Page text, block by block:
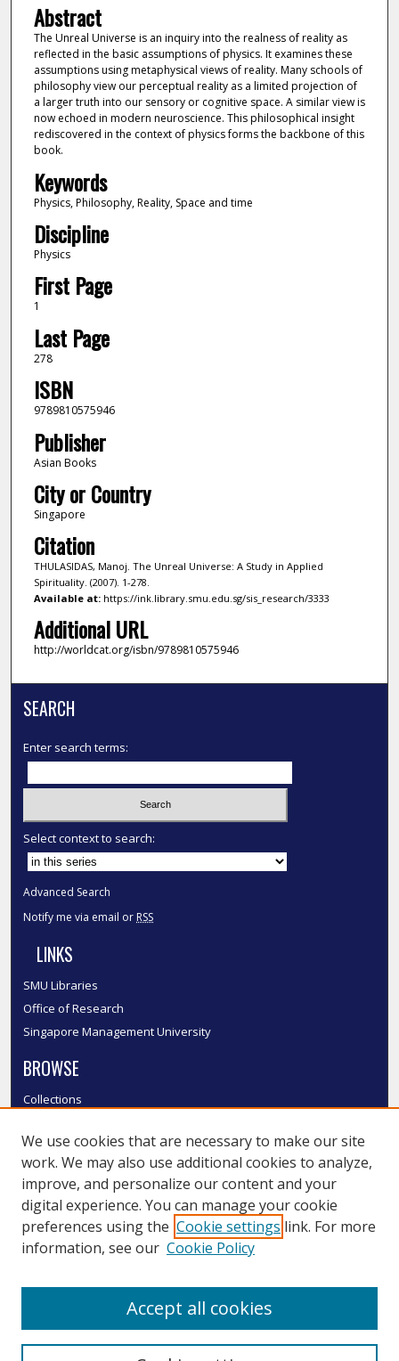
Abstract
The Unreal Universe is an inquiry into the realness of reality as
reflected in the basic assumptions of physics. It examines these
assumptions using metaphysical views of reality. Many schools of
philosophy view our perceptual reality as a limited projection of
a larger truth into our sensory or cognitive space. A similar view is
now echoed in modern neuroscience. This philosophical insight
rediscovered in the context of physics forms the backbone of this
book.
Keywords
Physics, Philosophy, Reality, Space and time
Discipline
Physics
First Page
1
Last Page
278
ISBN
9789810575946
Publisher
Asian Books
City or Country
Singapore
Citation
THULASIDAS, Manoj. The Unreal Universe: A Study in Applied
Spirituality. (2007). 1-278.
Available at:https://ink.library.smu.edu.sg/sis_research/3333
Additional URL
http://worldcat.org/isbn/9789810575946
SEARCH
Enter search terms:
Select context to search:
Advanced Search
Notify me via email or RSS
LINKS
SMU Libraries
Office of Research
Singapore Management University
BROWSE
Collections
Authors
SMU Authors
SMU Research Areas
LINKS
We use cookies that are necessary to make our site
work. We may also use additional cookies to analyze,
improve, and personalize our content and your
digital experience. You can manage your cookie
preferences using the Cookie settings link. For more
information, see our Cookie Policy
Accept all cookies